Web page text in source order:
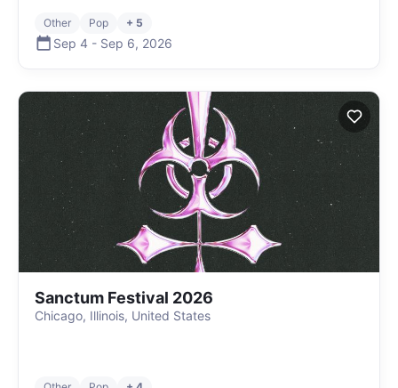
Other Pop + 5
Sep 4 - Sep 6, 2026
Sanctum Festival 2026
Chicago, Illinois, United States